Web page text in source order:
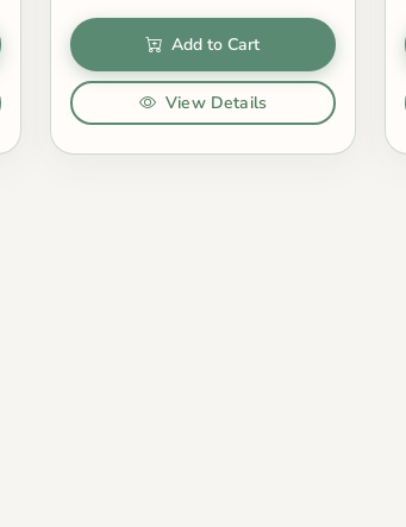
Add to Cart
View Details